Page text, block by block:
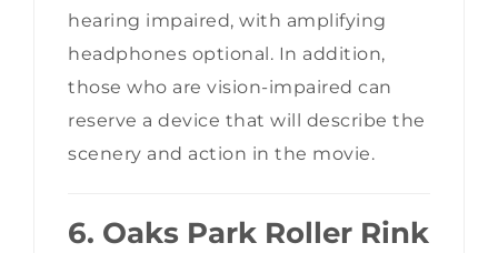
hearing impaired, with amplifying
headphones optional. In addition,
those who are vision-impaired can
reserve a device that will describe the
scenery and action in the movie.
6. Oaks Park Roller Rink